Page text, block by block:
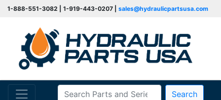
1-888-551-3082 | 1-919-443-0207 | sales@hydraulicpartsusa.com
Search